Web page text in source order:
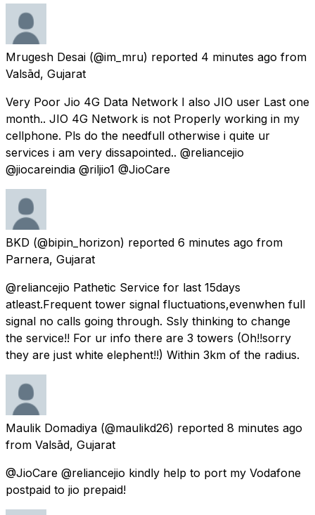
Mrugesh Desai (@im_mru) reported 4 minutes ago from
Valsād, Gujarat
Very Poor Jio 4G Data Network I also JIO user Last one
month.. JIO 4G Network is not Properly working in my
cellphone. Pls do the needfull otherwise i quite ur
services i am very dissapointed.. @reliancejio
@jiocareindia @riljio1 @JioCare
BKD (@bipin_horizon) reported 6 minutes ago from
Parnera, Gujarat
@reliancejio Pathetic Service for last 15days
atleast.Frequent tower signal fluctuations,evenwhen full
signal no calls going through. Ssly thinking to change
the service!! For ur info there are 3 towers (Oh!!sorry
they are just white elephent!!) Within 3km of the radius.
Maulik Domadiya (@maulikd26) reported 8 minutes ago
from Valsād, Gujarat
@JioCare @reliancejio kindly help to port my Vodafone
postpaid to jio prepaid!